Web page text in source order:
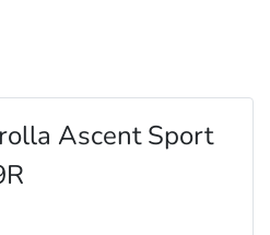
Ascent Sport